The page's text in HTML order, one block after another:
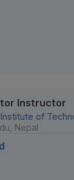
Instructor
of
Nepal